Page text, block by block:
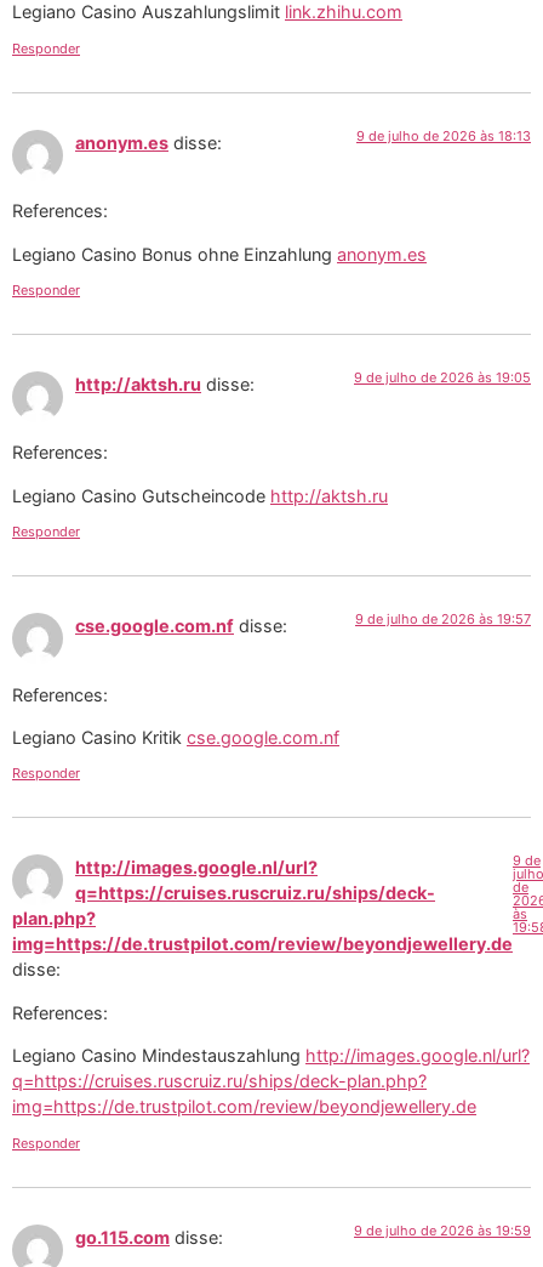
Legiano Casino Auszahlungslimit link.zhihu.com
Responder
anonym.es disse: 9 de julho de 2026 às 18:13
References:
Legiano Casino Bonus ohne Einzahlung anonym.es
Responder
http://aktsh.ru disse: 9 de julho de 2026 às 19:05
References:
Legiano Casino Gutscheincode http://aktsh.ru
Responder
cse.google.com.nf disse: 9 de julho de 2026 às 19:57
References:
Legiano Casino Kritik cse.google.com.nf
Responder
http://images.google.nl/url?
q=https://cruises.ruscruiz.ru/ships/deck-
plan.php?
img=https://de.trustpilot.com/review/beyondjewellery.de
disse:
9 de
julho
de
às
References:
Legiano Casino Mindestauszahlung http://images.google.nl/url?
q=https://cruises.ruscruiz.ru/ships/deck-plan.php?
img=https://de.trustpilot.com/review/beyondjewellery.de
Responder
go.115.com disse: 9 de julho de 2026 às 19:59